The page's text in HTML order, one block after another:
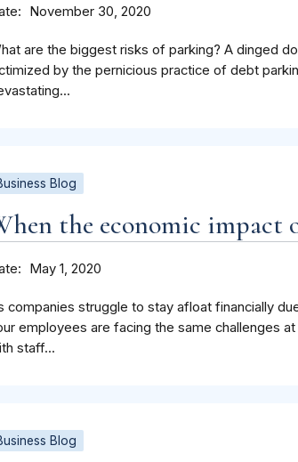
November 30, 2020
are the biggest risks of parking? A dinged
by the pernicious practice of debt
Blog
the economic impact
May 1, 2020
companies struggle to stay afloat financially
employees are facing the same challenges
staff...
Blog